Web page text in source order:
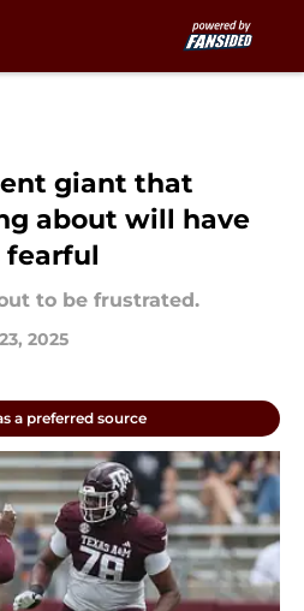
giant that
about will have
fearful
to be frustrated.
2025
a preferred source